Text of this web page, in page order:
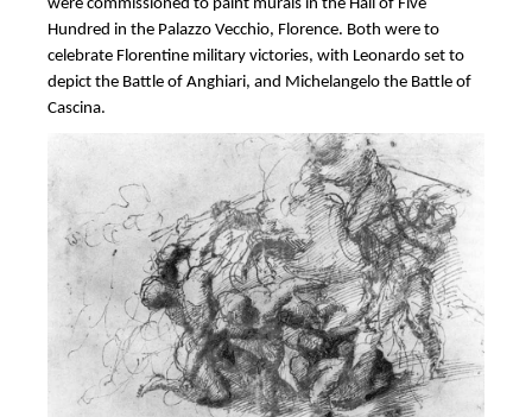
were commissioned to paint murals in the Hall of Five
Hundred in the Palazzo Vecchio, Florence. Both were to
celebrate Florentine military victories, with Leonardo set to
depict the Battle of Anghiari, and Michelangelo the Battle of
Cascina.